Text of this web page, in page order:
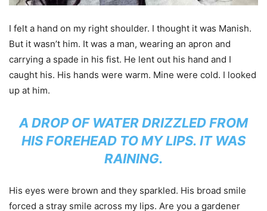
I felt a hand on my right shoulder. I thought it was Manish.
But it wasn’t him. It was a man, wearing an apron and
carrying a spade in his fist. He lent out his hand and I
caught his. His hands were warm. Mine were cold. I looked
up at him.
A DROP OF WATER DRIZZLED FROM
HIS FOREHEAD TO MY LIPS. IT WAS
RAINING.
His eyes were brown and they sparkled. His broad smile
forced a stray smile across my lips. Are you a gardener